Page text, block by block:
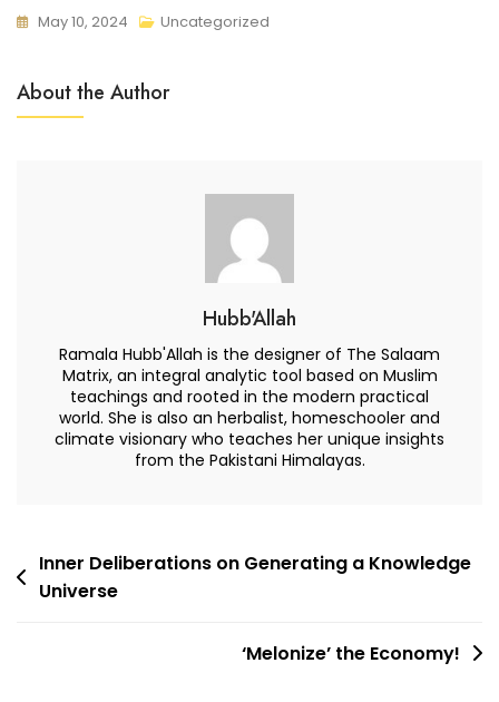
May 10, 2024 Uncategorized
About the Author
Hubb'Allah
Ramala Hubb'Allah is the designer of The Salaam
Matrix, an integral analytic tool based on Muslim
teachings and rooted in the modern practical
world. She is also an herbalist, homeschooler and
climate visionary who teaches her unique insights
from the Pakistani Himalayas.
Post
navigation
Inner Deliberations on Generating a Knowledge
Universe
‘Melonize’ the Economy!